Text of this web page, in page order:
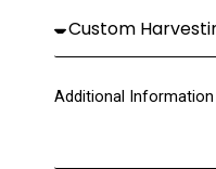
Additional Information